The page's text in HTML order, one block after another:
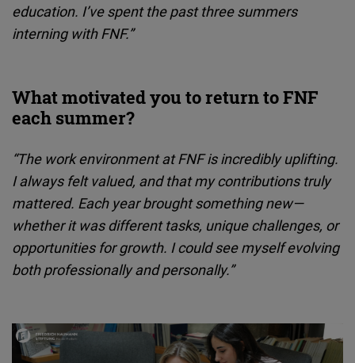
education. I’ve spent the past three summers
interning with FNF.”
What motivated you to return to FNF
each summer?
“The work environment at FNF is incredibly uplifting.
I always felt valued, and that my contributions truly
mattered. Each year brought something new—
whether it was different tasks, unique challenges, or
opportunities for growth. I could see myself evolving
both professionally and personally.”